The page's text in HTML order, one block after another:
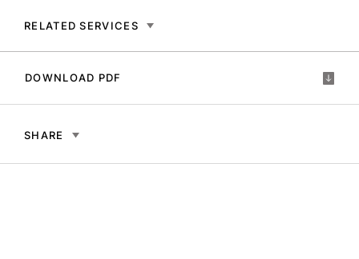
RELATED SERVICES
DOWNLOAD PDF
SHARE